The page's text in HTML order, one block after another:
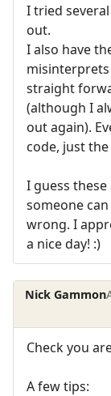
I tried
out.
I also have
straight
(although I
out again).
code, just
I guess
someone
wrong. I
a nice day! :)
Nick Gammon
Check you
A few tips: